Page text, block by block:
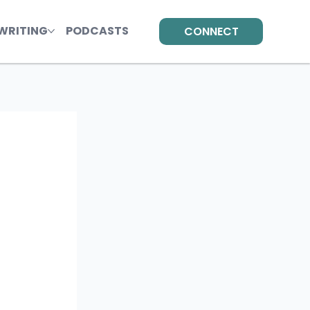
PODCASTS CONNECT